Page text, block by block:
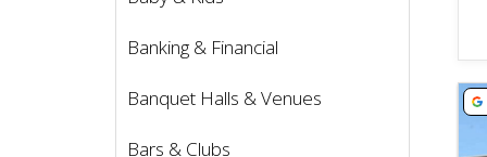
Banking & Financial
Banquet Halls & Venues
Bars & Clubs